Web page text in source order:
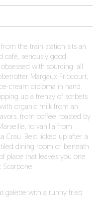
the train station sits an
café, seriously good
with sourcing, all
Margaux Friocourt,
cream diploma in hand.
up a frenzy of sorbets
organic milk from an
from coffee roasted by
to vanilla from
Crau. Best licked up after a
dining room or beneath
place that leaves you one
Scarpone
galette with a runny fried